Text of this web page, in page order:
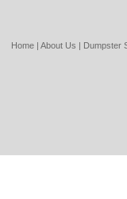
Home |About Us | Dumpster